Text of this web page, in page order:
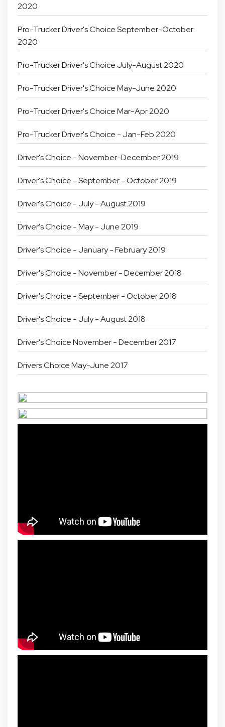
2020
Pro-Trucker Driver's Choice September-October
2020
Pro-Trucker Driver's Choice July-August 2020
Pro-Trucker Driver's Choice May-June 2020
Pro-Trucker Driver's Choice Mar-Apr 2020
Pro-Trucker Driver's Choice - Jan-Feb 2020
Driver's Choice - November-December 2019
Driver's Choice - September - October 2019
Driver's Choice - July - August 2019
Driver's Choice - May - June 2019
Driver's Choice - January - February 2019
Driver's Choice - November - December 2018
Driver's Choice - September - October 2018
Driver's Choice - July - August 2018
Driver's Choice November - December 2017
Drivers Choice May-June 2017